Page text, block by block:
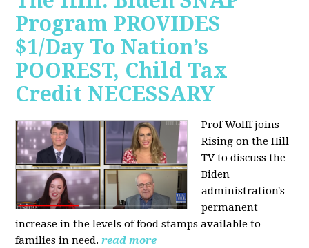
Program PROVIDES
$1/Day To Nation’s
POOREST, Child Tax
Credit NECESSARY
Prof Wolff joins
Rising on the Hill
TVto discuss the
Biden
administration's
permanent
increase in the levels of food stamps available to
families in need.read more